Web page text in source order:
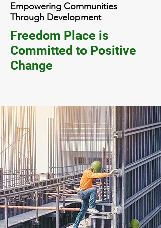
Empowering Communities
Through Development
Freedom Place is
Committed to Positive
Change